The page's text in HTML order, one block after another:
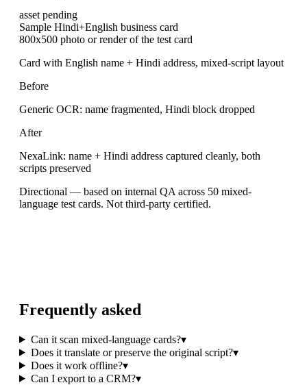
asset pending
Sample Hindi+English business card
800x500 photo or render of the test card
Card with English name + Hindi address, mixed-script layout
Before
Generic OCR: name fragmented, Hindi block dropped
After
NexaLink: name + Hindi address captured cleanly, both
scripts preserved
Directional — based on internal QA across 50 mixed-
language test cards. Not third-party certified.
Frequently asked
Can it scan mixed-language cards?▾
Does it translate or preserve the original script?▾
Does it work offline?▾
Can I export to a CRM?▾